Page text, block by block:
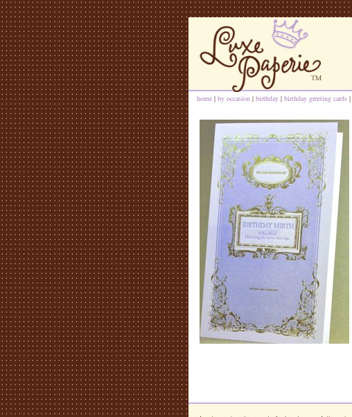
home | by occasion | birthday | birthday greeting cards |